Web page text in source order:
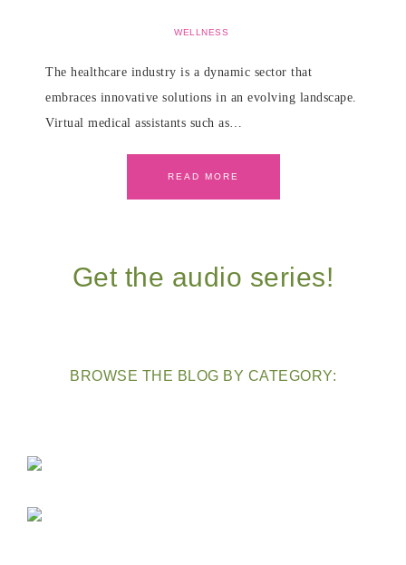
WELLNESS
The healthcare industry is a dynamic sector that
embraces innovative solutions in an evolving landscape.
Virtual medical assistants such as…
READ MORE
Get the audio series!
BROWSE THE BLOG BY CATEGORY: